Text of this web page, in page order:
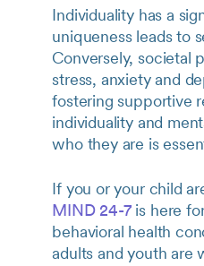
Individuality has a
uniqueness leads to
Conversely, societal
stress, anxiety and
fostering supportive
individuality and
who they are is
If you or your child
MIND 24-7is here
behavioral health
adults and youth are